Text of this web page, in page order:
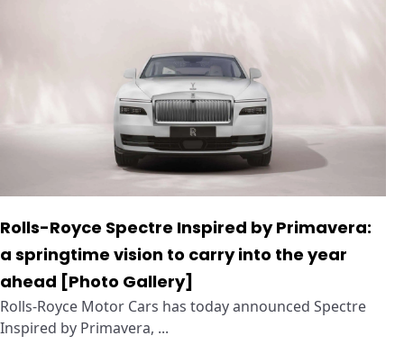
Rolls-Royce Spectre Inspired by Primavera:
a springtime vision to carry into the year
ahead [Photo Gallery]
Rolls-Royce Motor Cars has today announced Spectre
Inspired by Primavera, ...